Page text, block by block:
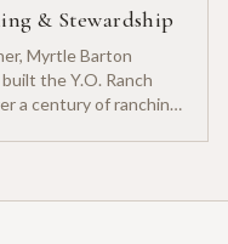
& Stewardship
Myrtle Barton
the Y.O. Ranch
a century of ranching